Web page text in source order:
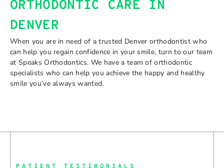
ORTHODONTIC CARE IN
DENVER
When you are in need of a trusted Denver orthodontist who
can help you regain confidence in your smile, turn to our team
at Speaks Orthodontics. We have a team of orthodontic
specialists who can help you achieve the happy and healthy
smile you’ve always wanted.